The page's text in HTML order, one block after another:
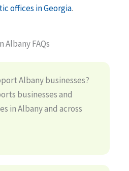
offices in Georgia.
Albany FAQs
Albany businesses?
businesses and
in Albany and across